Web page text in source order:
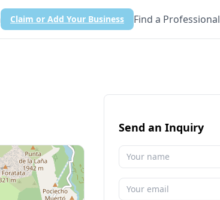
Claim or Add Your Business Find a Professional
Send an Inquiry